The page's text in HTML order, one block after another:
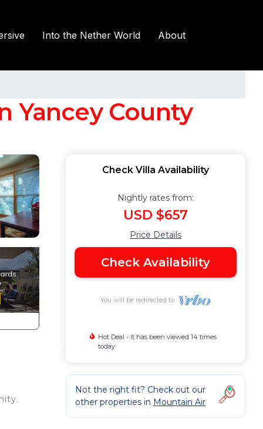
Into the Nether World About
Yancey County
Check Villa Availability
Nightly rates from:
USD $657
Price Details
Check Availability
You will be redirected to
Hot Deal - It has been viewed 14 times
today
Not the right fit? Check out our
other properties in Mountain Air